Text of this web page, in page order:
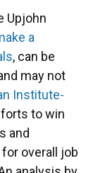
Upjohn
a
, can be
may not
Institute-
to win
and
overall job